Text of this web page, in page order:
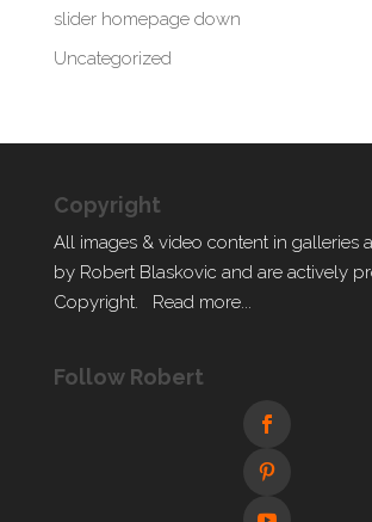
slider homepage down
Uncategorized
Copyright
All images & video content in galleries
by Robert Blaskovic and are actively
Copyright. Read more...
Follow Robert